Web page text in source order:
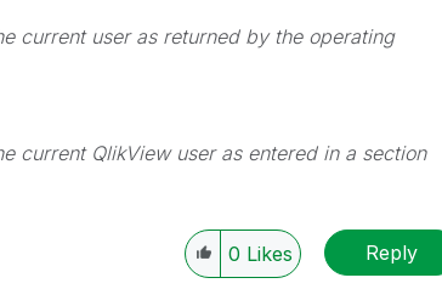
current user as returned by the operating
current QlikView user as entered in a section
0 Likes Reply